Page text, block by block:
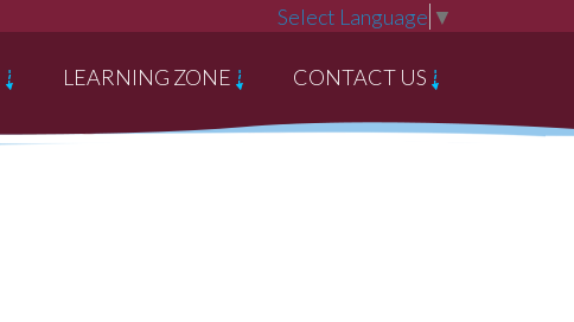
Select Language ▼
LEARNING ZONE CONTACT US